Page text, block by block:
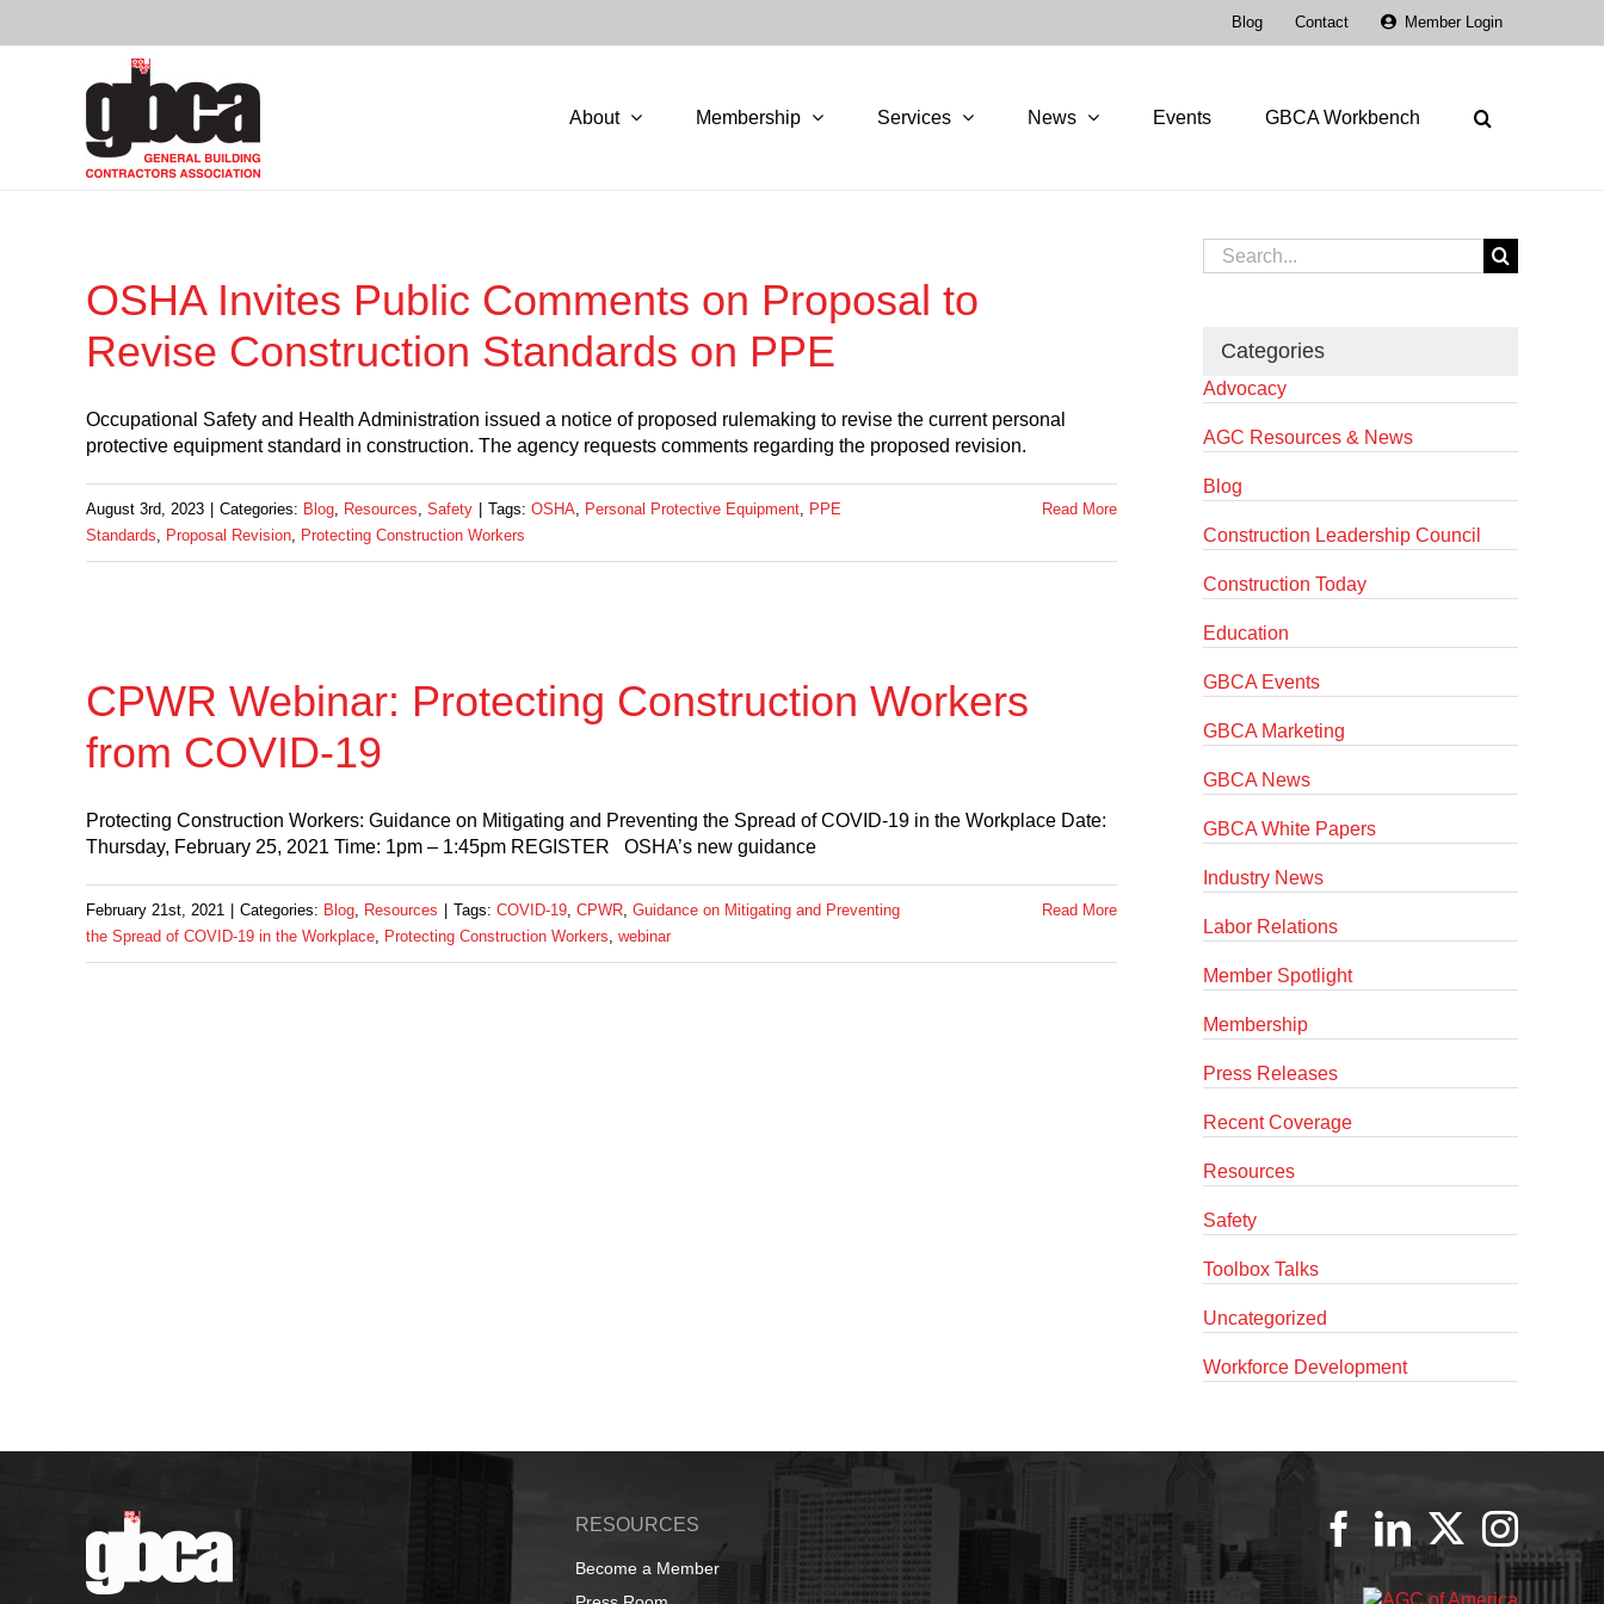
Blog Contact Member Login
About Membership Services News Events GBCA Workbench
OSHA Invites Public Comments on Proposal to
Revise Construction Standards on PPE
Occupational Safety and Health Administration issued a notice of proposed rulemaking to revise the current personal
protective equipment standard in construction. The agency requests comments regarding the proposed revision.
August 3rd, 2023 Categories: Blog, Resources, Safety Tags: OSHA, Personal Protective Equipment, PPE
Standards, Proposal Revision, Protecting Construction Workers
Read More
CPWR Webinar: Protecting Construction Workers
from COVID-19
Protecting Construction Workers: Guidance on Mitigating and Preventing the Spread of COVID-19 in the Workplace Date:
Thursday, February 25, 2021 Time: 1pm – 1:45pm REGISTER OSHA’s new guidance
February 21st, 2021 Categories: Blog, Resources Tags: COVID-19, CPWR, Guidance on Mitigating and Preventing
the Spread of COVID-19 in the Workplace, Protecting Construction Workers, webinar
Read More
Search
for:
Categories
Advocacy
AGC Resources & News
Blog
Construction Leadership Council
Construction Today
Education
GBCA Events
GBCA Marketing
GBCA News
GBCA White Papers
Industry News
Labor Relations
Member Spotlight
Membership
Press Releases
Recent Coverage
Resources
Safety
Toolbox Talks
Uncategorized
Workforce Development
RESOURCES
Become a Member